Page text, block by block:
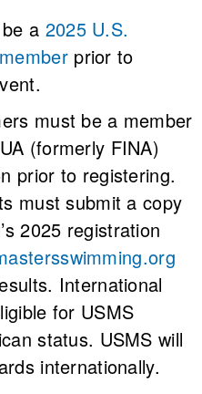
a 2025 U.S.
prior to
must be a member
(formerly FINA)
prior to registering.
must submit a copy
2025 registration
International
for USMS
status. USMS will
internationally.